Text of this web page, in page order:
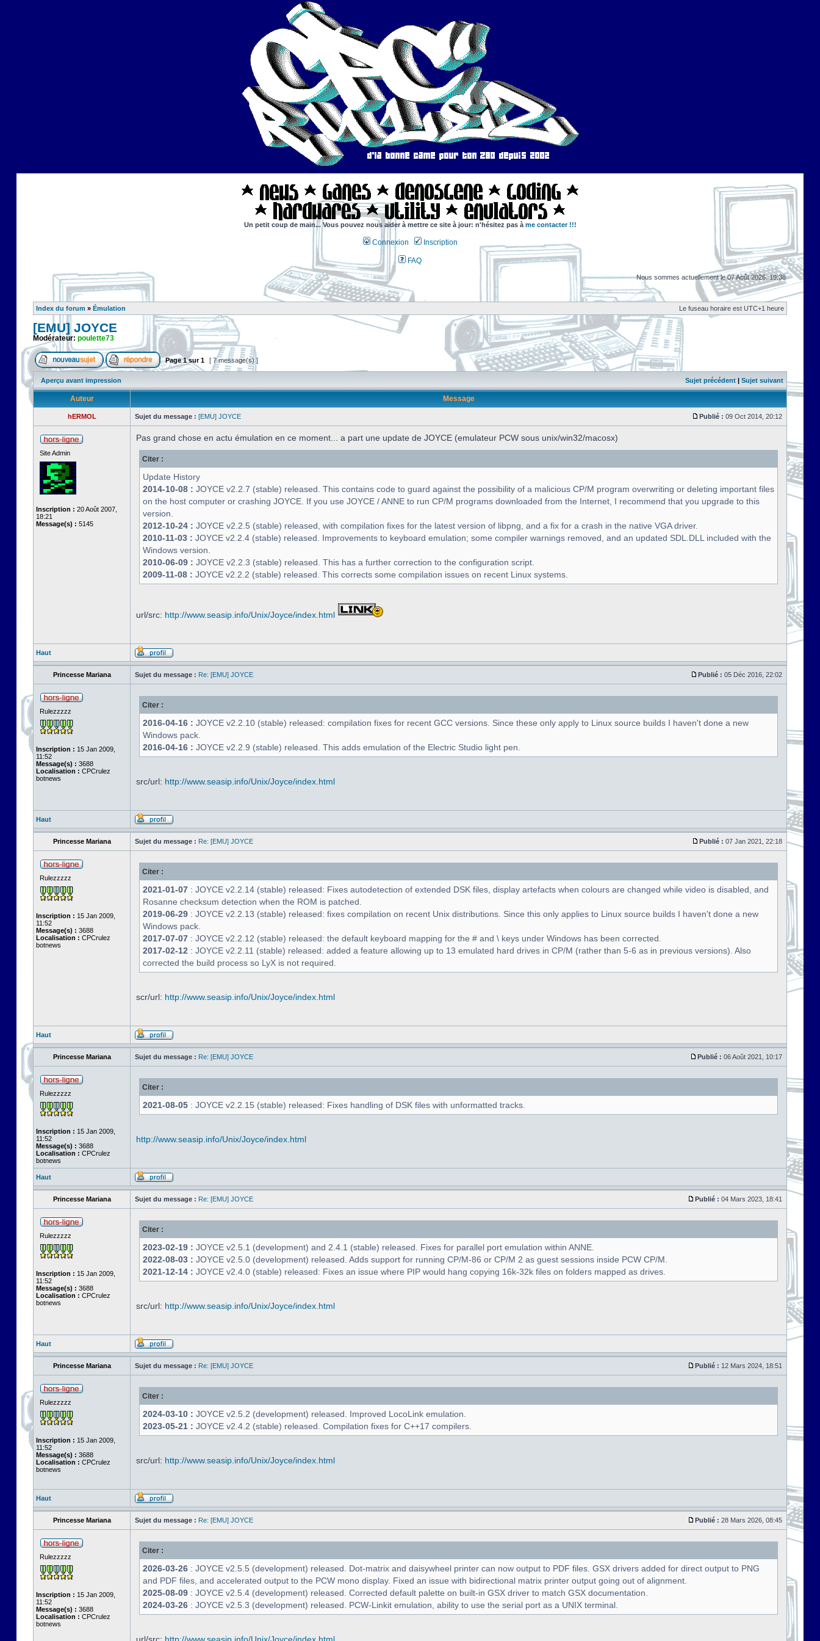
Un petit coup de main... Vous pouvez nous aider à mettre ce site à jour: n'hésitez pas à me contacter !!!
Connexion Inscription
FAQ
Nous sommes actuellement le 07 Août 2026, 19:38
Index du forum » Émulation Le fuseau horaire est UTC+1 heure
[EMU] JOYCE
Modérateur: poulette73
Page1sur1 [ 7 message(s) ]
Aperçu avant impression Sujet précédent | Sujet suivant
Auteur Message
hERMOL Sujet du message : [EMU] JOYCE Publié : 09 Oct 2014, 20:12
Site Admin
Inscription : 20 Août 2007,
18:21
Message(s) : 5145
Pas grand chose en actu émulation en ce moment... a part une update de JOYCE (emulateur PCW sous unix/win32/macosx)
Citer :
Update History
2014-10-08 : JOYCE v2.2.7 (stable) released. This contains code to guard against the possibility of a malicious CP/M program overwriting or deleting important files
on the host computer or crashing JOYCE. If you use JOYCE / ANNE to run CP/M programs downloaded from the Internet, I recommend that you upgrade to this
version.
2012-10-24 : JOYCE v2.2.5 (stable) released, with compilation fixes for the latest version of libpng, and a fix for a crash in the native VGA driver.
2010-11-03 : JOYCE v2.2.4 (stable) released. Improvements to keyboard emulation; some compiler warnings removed, and an updated SDL.DLL included with the
Windows version.
2010-06-09 : JOYCE v2.2.3 (stable) released. This has a further correction to the configuration script.
2009-11-08 : JOYCE v2.2.2 (stable) released. This corrects some compilation issues on recent Linux systems.
url/src: http://www.seasip.info/Unix/Joyce/index.html
Haut
Princesse Mariana Sujet du message : Re: [EMU] JOYCE Publié : 05 Déc 2016, 22:02
Rulezzzzz
Inscription : 15 Jan 2009,
11:52
Message(s) : 3688
Localisation : CPCrulez
botnews
Citer :
2016-04-16 : JOYCE v2.2.10 (stable) released: compilation fixes for recent GCC versions. Since these only apply to Linux source builds I haven't done a new
Windows pack.
2016-04-16 : JOYCE v2.2.9 (stable) released. This adds emulation of the Electric Studio light pen.
src/url: http://www.seasip.info/Unix/Joyce/index.html
Haut
Princesse Mariana Sujet du message : Re: [EMU] JOYCE Publié : 07 Jan 2021, 22:18
Rulezzzzz
Inscription : 15 Jan 2009,
11:52
Message(s) : 3688
Localisation : CPCrulez
botnews
Citer :
2021-01-07 : JOYCE v2.2.14 (stable) released: Fixes autodetection of extended DSK files, display artefacts when colours are changed while video is disabled, and
Rosanne checksum detection when the ROM is patched.
2019-06-29 : JOYCE v2.2.13 (stable) released: fixes compilation on recent Unix distributions. Since this only applies to Linux source builds I haven't done a new
Windows pack.
2017-07-07 : JOYCE v2.2.12 (stable) released: the default keyboard mapping for the # and \ keys under Windows has been corrected.
2017-02-12 : JOYCE v2.2.11 (stable) released: added a feature allowing up to 13 emulated hard drives in CP/M (rather than 5-6 as in previous versions). Also
corrected the build process so LyX is not required.
scr/url: http://www.seasip.info/Unix/Joyce/index.html
Haut
Princesse Mariana Sujet du message : Re: [EMU] JOYCE Publié : 06 Août 2021, 10:17
Rulezzzzz
Inscription : 15 Jan 2009,
11:52
Message(s) : 3688
Localisation : CPCrulez
botnews
Citer :
2021-08-05 : JOYCE v2.2.15 (stable) released: Fixes handling of DSK files with unformatted tracks.
http://www.seasip.info/Unix/Joyce/index.html
Haut
Princesse Mariana Sujet du message : Re: [EMU] JOYCE Publié : 04 Mars 2023, 18:41
Rulezzzzz
Inscription : 15 Jan 2009,
11:52
Message(s) : 3688
Localisation : CPCrulez
botnews
Citer :
2023-02-19 : JOYCE v2.5.1 (development) and 2.4.1 (stable) released. Fixes for parallel port emulation within ANNE.
2022-08-03 : JOYCE v2.5.0 (development) released. Adds support for running CP/M-86 or CP/M 2 as guest sessions inside PCW CP/M.
2021-12-14 : JOYCE v2.4.0 (stable) released: Fixes an issue where PIP would hang copying 16k-32k files on folders mapped as drives.
src/url: http://www.seasip.info/Unix/Joyce/index.html
Haut
Princesse Mariana Sujet du message : Re: [EMU] JOYCE Publié : 12 Mars 2024, 18:51
Rulezzzzz
Inscription : 15 Jan 2009,
11:52
Message(s) : 3688
Localisation : CPCrulez
botnews
Citer :
2024-03-10 : JOYCE v2.5.2 (development) released. Improved LocoLink emulation.
2023-05-21 : JOYCE v2.4.2 (stable) released. Compilation fixes for C++17 compilers.
src/url: http://www.seasip.info/Unix/Joyce/index.html
Haut
Princesse Mariana Sujet du message : Re: [EMU] JOYCE Publié : 28 Mars 2026, 08:45
Rulezzzzz
Inscription : 15 Jan 2009,
11:52
Message(s) : 3688
Localisation : CPCrulez
botnews
Citer :
2026-03-26 : JOYCE v2.5.5 (development) released. Dot-matrix and daisywheel printer can now output to PDF files. GSX drivers added for direct output to PNG
and PDF files, and accelerated output to the PCW mono display. Fixed an issue with bidirectional matrix printer output going out of alignment.
2025-08-09 : JOYCE v2.5.4 (development) released. Corrected default palette on built-in GSX driver to match GSX documentation.
2024-03-26 : JOYCE v2.5.3 (development) released. PCW-Linkit emulation, ability to use the serial port as a UNIX terminal.